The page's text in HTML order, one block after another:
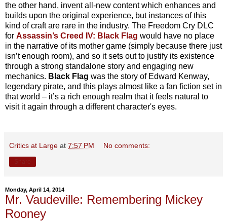
the other hand, invent all-new content which enhances and
builds upon the original experience, but instances of this
kind of craft are rare in the industry. The Freedom Cry DLC
for Assassin’s Creed IV: Black Flag would have no place
in the narrative of its mother game (simply because there just
isn’t enough room), and so it sets out to justify its existence
through a strong standalone story and engaging new
mechanics. Black Flag was the story of Edward Kenway,
legendary pirate, and this plays almost like a fan fiction set in
that world – it’s a rich enough realm that it feels natural to
visit it again through a different character's eyes.
Critics at Large at 7:57 PM No comments:
Monday, April 14, 2014
Mr. Vaudeville: Remembering Mickey
Rooney